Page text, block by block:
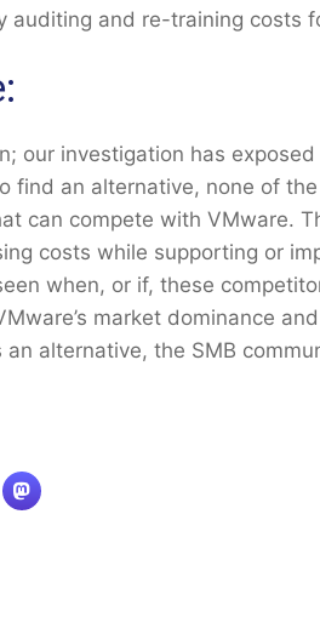
auditing and re-training costs
our investigation has
find an alternative, none of
can compete with VMware.
costs while supporting or
when, or if, these
market dominance
alternative, the SMB